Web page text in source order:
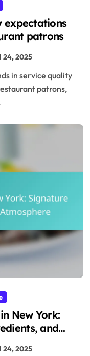
expectations
patrons
24, 2025
patrons,
New York:
and
24, 2025